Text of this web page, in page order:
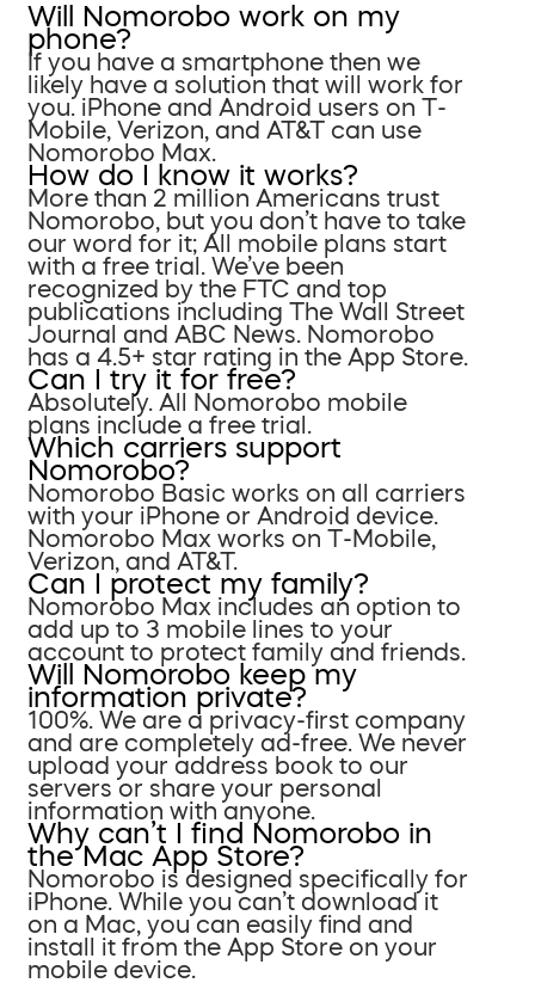
Will Nomorobo work on my
phone?
If you have a smartphone then we
likely have a solution that will work for
you. iPhone and Android users on T-
Mobile, Verizon, and AT&T can use
Nomorobo Max.
How do I know it works?
More than 2 million Americans trust
Nomorobo, but you don’t have to take
our word for it; All mobile plans start
with a free trial. We’ve been
recognized by the FTC and top
publications including The Wall Street
Journal and ABC News. Nomorobo
has a 4.5+ star rating in the App Store.
Can I try it for free?
Absolutely. All Nomorobo mobile
plans include a free trial.
Which carriers support
Nomorobo?
Nomorobo Basic works on all carriers
with your iPhone or Android device.
Nomorobo Max works on T-Mobile,
Verizon, and AT&T.
Can I protect my family?
Nomorobo Max includes an option to
add up to 3 mobile lines to your
account to protect family and friends.
Will Nomorobo keep my
information private?
100%. We are a privacy-first company
and are completely ad-free. We never
upload your address book to our
servers or share your personal
information with anyone.
Why can’t I find Nomorobo in
the Mac App Store?
Nomorobo is designed specifically for
iPhone. While you can’t download it
on a Mac, you can easily find and
install it from the App Store on your
mobile device.